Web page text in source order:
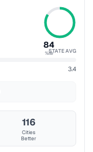
84
%ileSTATE AVG
3.4
116
Cities
Better